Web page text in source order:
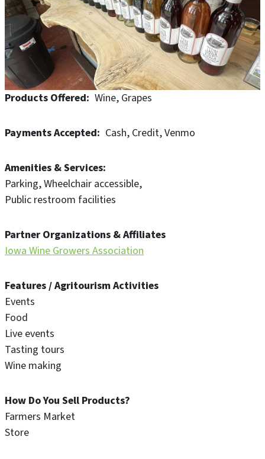
Products Offered Wine Grapes
Payments Accepted Cash Credit Venmo
Amenities & Services
Parking Wheelchair accessible
Public restroom facilities
Partner Organizations & Affiliates
Iowa Wine Growers Association
Features / Agritourism Activities
Events
Food
Live events
Tasting tours
Wine making
How Do You Sell Products?
Farmers Market
Store